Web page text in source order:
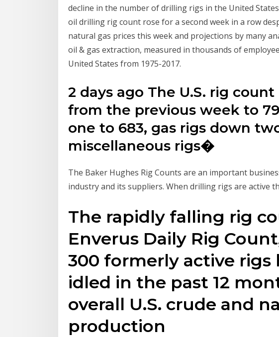
decline in the number of drilling rigs in the United
oil drilling rig count rose for a second week in a row
natural gas prices this week and projections by many
oil & gas extraction, measured in thousands of
United States from 1975-2017.
2 days ago The U.S. rig
from the previous week to
one to 683, gas rigs down
miscellaneous rigs�
The Baker Hughes Rig Counts are an important
industry and its suppliers. When drilling rigs are active
The rapidly falling rig
Enverus Daily Rig
300 formerly active rigs
idled in the past 12
overall U.S. crude and
production